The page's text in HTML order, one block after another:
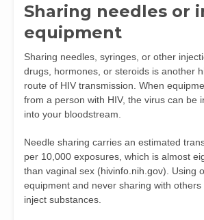
Sharing needles or
equipment
Sharing needles, syringes, or other
drugs, hormones, or steroids is another
route of HIV transmission. When
from a person with HIV, the virus can be
into your bloodstream.
Needle sharing carries an estimated
per 10,000 exposures, which is almost
than vaginal sex (hivinfo.nih.gov). Using
equipment and never sharing with others
inject substances.